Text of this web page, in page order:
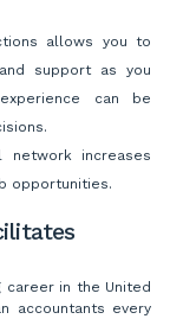
allows you to
support as you
can be
increases
opportunities.
career in the United
accountants every